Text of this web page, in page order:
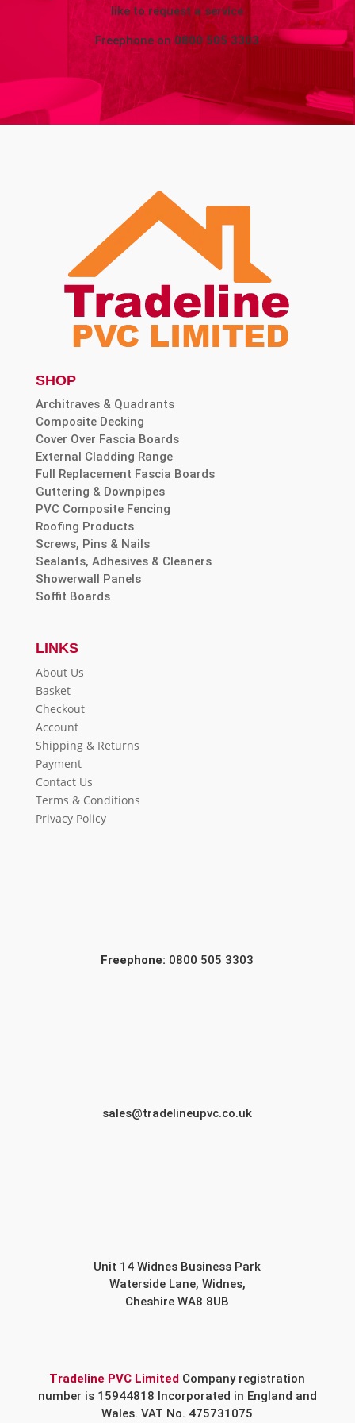
like to request a service
Freephone on 0800 505 3303
SHOP
Architraves & Quadrants
Composite Decking
Cover Over Fascia Boards
External Cladding Range
Full Replacement Fascia Boards
Guttering & Downpipes
PVC Composite Fencing
Roofing Products
Screws, Pins & Nails
Sealants, Adhesives & Cleaners
Showerwall Panels
Soffit Boards
LINKS
About Us
Basket
Checkout
Account
Shipping & Returns
Payment
Contact Us
Terms & Conditions
Privacy Policy
Freephone: 0800 505 3303
sales@tradelineupvc.co.uk
Unit 14 Widnes Business Park
Waterside Lane, Widnes,
Cheshire WA8 8UB
Tradeline PVC Limited Company registration
number is 15944818 Incorporated in England and
Wales. VAT No. 475731075